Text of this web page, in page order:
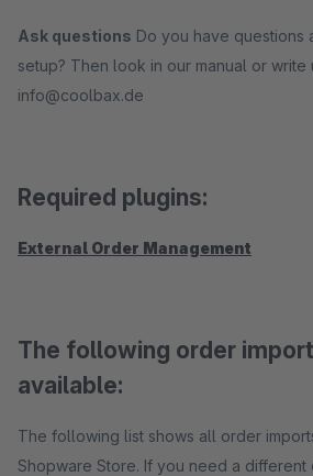
Ask questions Do you have questions
setup? Then look in our manual or write
info@coolbax.de
Required plugins:
External Order Management
The following order
available:
The following list shows all order
Shopware Store. If you need a different